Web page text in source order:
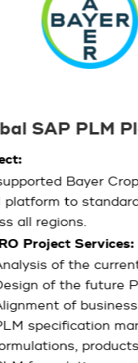
SAP PLM
Bayer
platform to
all regions.
Project Services:
of the
of the future
of
specification